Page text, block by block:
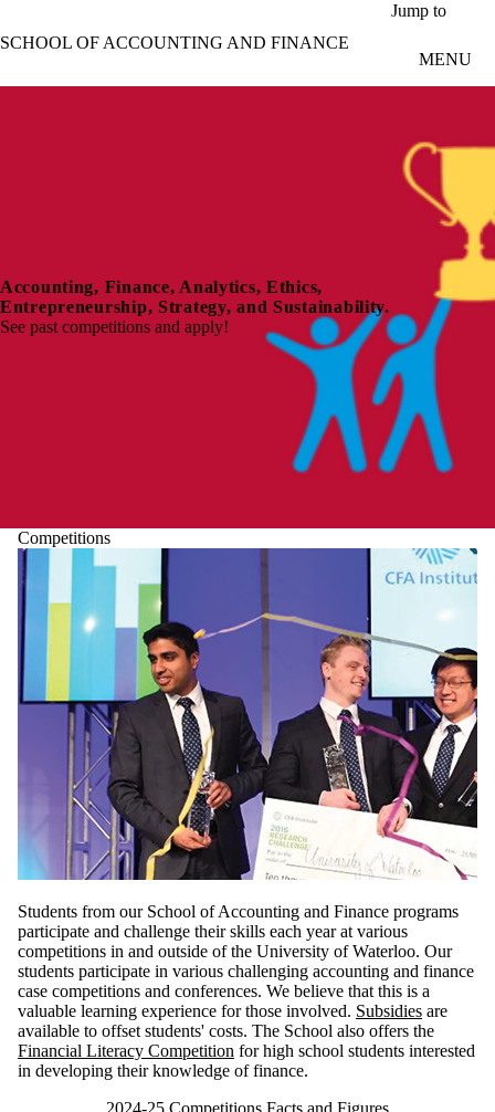
Jump to
SCHOOL OF ACCOUNTING AND FINANCE
MENU
Accounting, Finance, Analytics, Ethics,
Entrepreneurship, Strategy, and Sustainability.
See past competitions and apply!
Competitions
Students from our School of Accounting and Finance programs
participate and challenge their skills each year at various
competitions in and outside of the University of Waterloo. Our
students participate in various challenging accounting and finance
case competitions and conferences. We believe that this is a
valuable learning experience for those involved. Subsidies are
available to offset students' costs. The School also offers the
Financial Literacy Competition for high school students interested
in developing their knowledge of finance.
2024-25 Competitions Facts and Figures